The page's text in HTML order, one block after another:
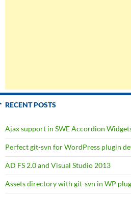
RECENT POSTS
Ajax support in SWE Accordion
Perfect git-svn for WordPress plugin
AD FS 2.0 and Visual Studio 2013
Assets directory with git-svn in WP